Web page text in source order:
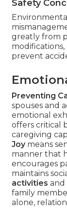
Safety
greatly from
prevent
Preventing
spouses and
emotional
offers critical
caregiving
Joymeans
manner that
encourages
maintains
activities and
family
alone,